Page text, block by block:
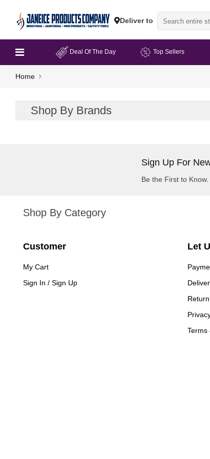
Deliver to
Deal Of The Day Top Sellers
Home
Shop By Brands
Sign Up For
Be the First to
Shop By Category
Customer
My Cart
Sign In / Sign Up
Let
Terms